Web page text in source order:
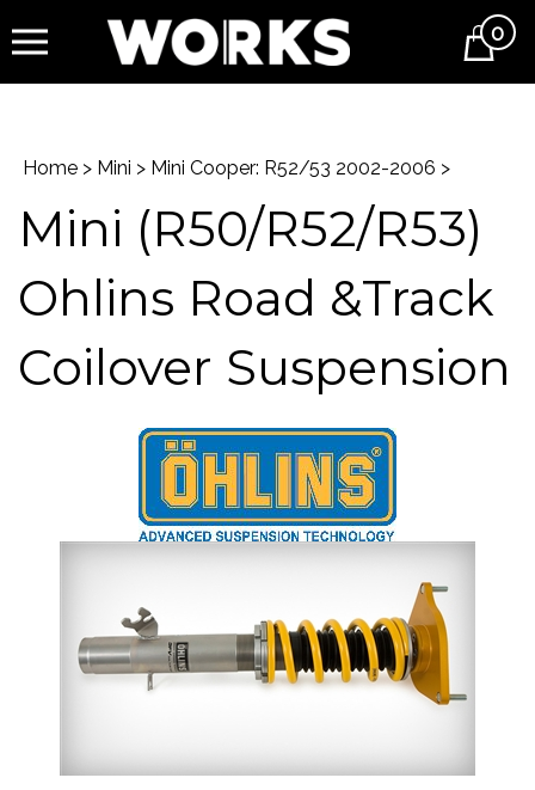
Cart0
Home > Mini > Mini Cooper: R52/53 2002-2006 >
Mini (R50/R52/R53)
Ohlins Road &Track
Coilover Suspension